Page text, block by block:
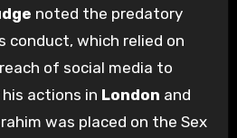
noted the predatory
conduct, which relied on
of social media to
actions in London and
was placed on the Sex